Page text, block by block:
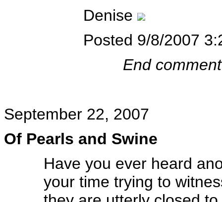
Denise
Posted 9/8/2007
End
September 22, 2007
Of Pearls and Swine
Have you ever heard
your time trying to